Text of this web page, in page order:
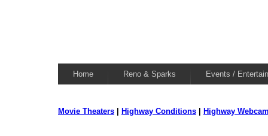
Home Reno & Sparks Events /
Movie Theaters Highway Conditions Highway